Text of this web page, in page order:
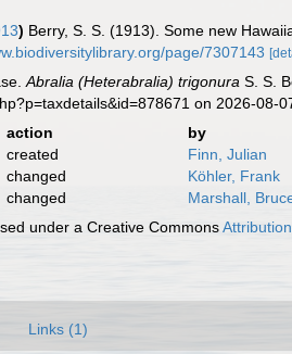
) Berry, S. S. (1913). Some new
page/7307143
Abralia (Heterabralia) trigonura S. S.
on 2026-08-
action
by
created
Finn, Julian
changed
Köhler, Frank
changed
Marshall,
under a Creative Commons
Links (1)